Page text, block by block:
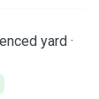
yard ·